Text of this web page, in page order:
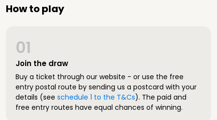
How to play
Join the draw
01
Buy a ticket through our website - or use the free
entry postal route by sending us a postcard with your
details (see schedule 1 to the T&Cs). The paid and
free entry routes have equal chances of winning.